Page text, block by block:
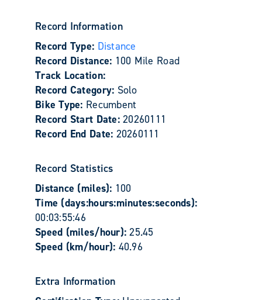
Record Information
Record Type: Distance
Record Distance: 100 Mile Road
Track Location:
Record Category: Solo
Bike Type: Recumbent
Record Start Date:20260111
Record End Date: 20260111
Record Statistics
Distance (miles): 100
Time (days:hours:minutes:seconds):
00:03:55:46
Speed (miles/hour):25.45
Speed (km/hour): 40.96
Extra Information